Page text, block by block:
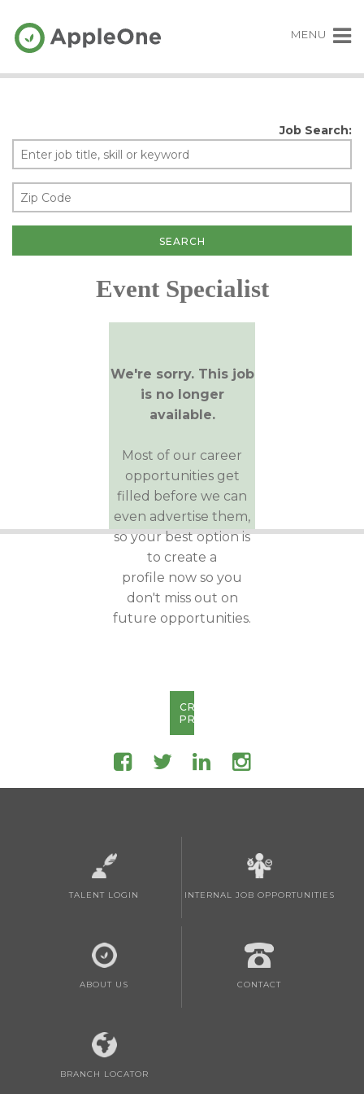
MENU
Job Search:
Event Specialist
We're sorry. This job
is no longer
available.
Most of our career
opportunities get
filled before we can
even advertise them,
so your best option is
to create a
profile now so you
don't miss out on
future opportunities.
CREATE
PROFILE
TALENT LOGIN INTERNAL JOB OPPORTUNITIES
ABOUT US CONTACT
BRANCH LOCATOR